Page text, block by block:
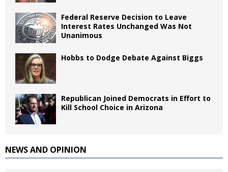
Federal Reserve Decision to Leave
Interest Rates Unchanged Was Not
Unanimous
Hobbs to Dodge Debate Against Biggs
Republican Joined Democrats in Effort to
Kill School Choice in Arizona
NEWS AND OPINION